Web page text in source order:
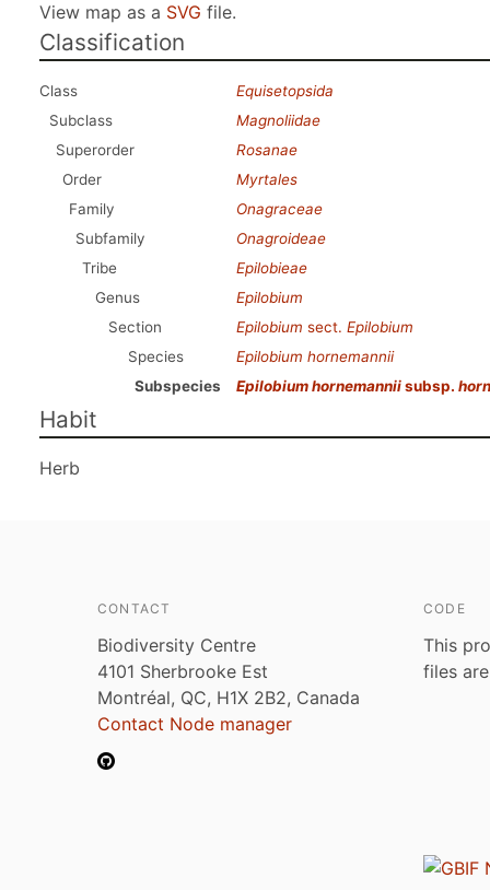
View map as a SVG file.
Classification
Class
Equisetopsida
Subclass
Magnoliidae
Superorder
Rosanae
Order
Myrtales
Family
Onagraceae
Subfamily
Onagroideae
Tribe
Epilobieae
Genus
Epilobium
Section
Epilobium sect. Epilobium
Species
Epilobium hornemannii
Subspecies
Epilobium hornemanniisubsp.
Habit
Herb
CONTACT
Biodiversity Centre
4101 Sherbrooke Est
Montréal, QC, H1X 2B2, Canada
Contact Node manager
CODE
This
files